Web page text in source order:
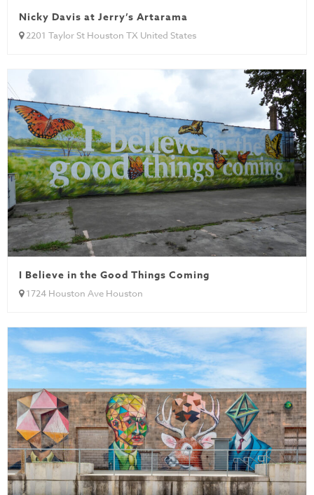
Nicky Davis at Jerry’s Artarama
2201 Taylor St Houston TX United States
I Believe in the Good Things Coming
1724 Houston Ave Houston